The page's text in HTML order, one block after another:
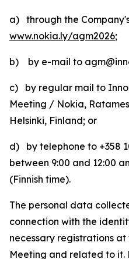
a) through the
www.nokia.ly/agm2026;
b) by e-mail to
c) by regular mail to
Meeting / Nokia,
Helsinki, Finland; or
d) by telephone to +358
between 9:00 and 12:00
(Finnish time).
The personal data
connection with the
necessary registrations at
Meeting and related to it.